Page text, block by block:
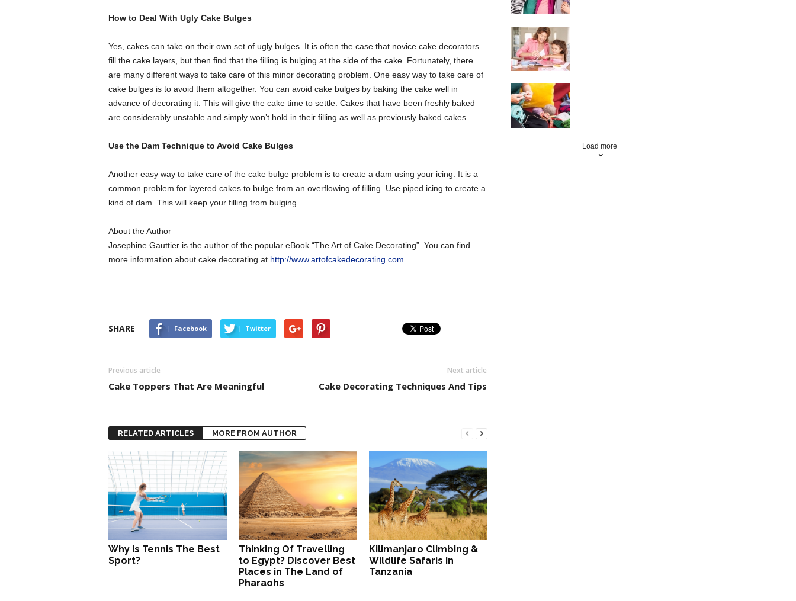
How to Deal With Ugly Cake Bulges
Yes, cakes can take on their own set of ugly bulges. It is often the case that novice cake decorators
fill the cake layers, but then find that the filling is bulging at the side of the cake. Fortunately, there
are many different ways to take care of this minor decorating problem. One easy way to take care of
cake bulges is to avoid them altogether. You can avoid cake bulges by baking the cake well in
advance of decorating it. This will give the cake time to settle. Cakes that have been freshly baked
are considerably unstable and simply won’t hold in their filling as well as previously baked cakes.
Use the Dam Technique to Avoid Cake Bulges
Another easy way to take care of the cake bulge problem is to create a dam using your icing. It is a
common problem for layered cakes to bulge from an overflowing of filling. Use piped icing to create a
kind of dam. This will keep your filling from bulging.
About the Author
Josephine Gauttier is the author of the popular eBook “The Art of Cake Decorating”. You can find
more information about cake decorating at http://www.artofcakedecorating.com
SHARE Facebook Twitter
Previous article
Cake Toppers That Are Meaningful
Next article
Cake Decorating Techniques And Tips
RELATED ARTICLES MORE FROM AUTHOR
Why Is Tennis The Best
Sport?
Thinking Of Travelling
to Egypt? Discover Best
Places in The Land of
Pharaohs
Kilimanjaro Climbing &
Wildlife Safaris in
Tanzania
Load more